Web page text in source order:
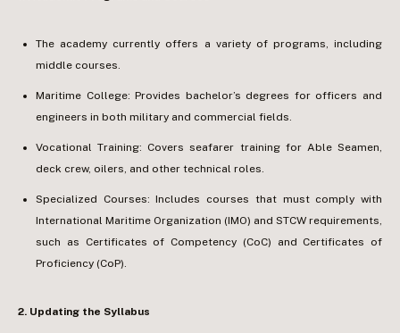
The academy currently offers a variety of programs, including
middle courses.
Maritime College: Provides bachelor’s degrees for officers and
engineers in both military and commercial fields.
Vocational Training: Covers seafarer training for Able Seamen,
deck crew, oilers, and other technical roles.
Specialized Courses: Includes courses that must comply with
International Maritime Organization (IMO) and STCW requirements,
such as Certificates of Competency (CoC) and Certificates of
Proficiency (CoP).
2.⁠ ⁠Updating the Syllabus